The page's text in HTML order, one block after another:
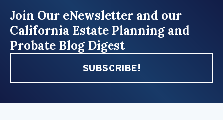
Join Our eNewsletter and our
California Estate Planning and
Probate Blog Digest
SUBSCRIBE!